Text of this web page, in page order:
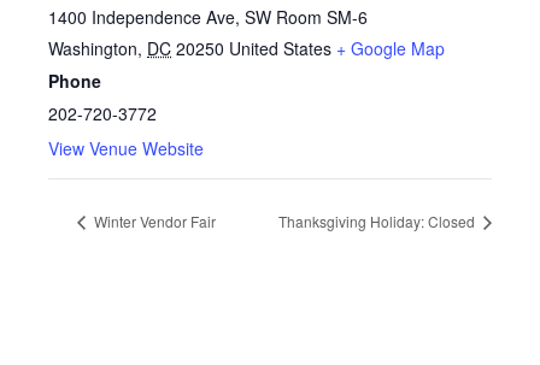
1400 Independence Ave, SW Room SM-6
Washington, DC 20250 United States + Google Map
Phone
202-720-3772
View Venue Website
Winter Vendor Fair Thanksgiving Holiday: Closed